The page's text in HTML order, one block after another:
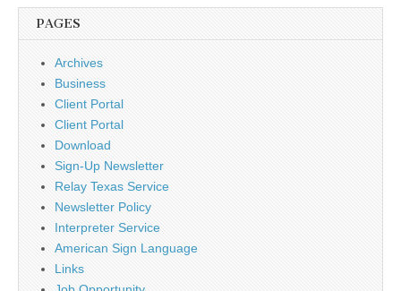
PAGES
Archives
Business
Client Portal
Client Portal
Download
Sign-Up Newsletter
Relay Texas Service
Newsletter Policy
Interpreter Service
American Sign Language
Links